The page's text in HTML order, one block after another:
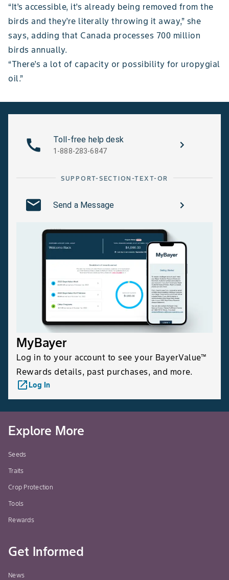
“It’s accessible, it’s already being removed from the
birds and they’re literally throwing it away,” she
says, adding that Canada processes 700 million
birds annually.
“There’s a lot of capacity or possibility for uropygial
oil.”
Toll-free help desk
1-888-283-6847
SUPPORT-SECTION-TEXT-OR
Send a Message
MyBayer
Log in to your account to see your BayerValue™
Rewards details, past purchases, and more.
launchLog In
Explore More
Seeds
Traits
Crop Protection
Tools
Rewards
Get Informed
News